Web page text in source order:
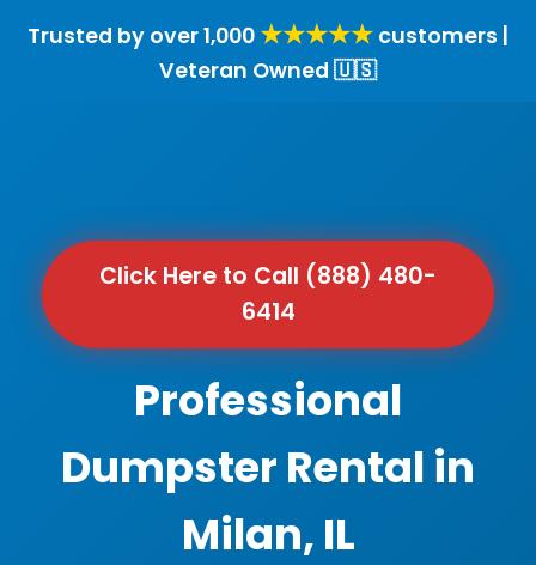
Trusted by over 1,000 ★★★★★ customers |
Veteran Owned 🇺🇸
Click Here to Call (888) 480-
6414
Professional
Dumpster Rental in
Milan, IL